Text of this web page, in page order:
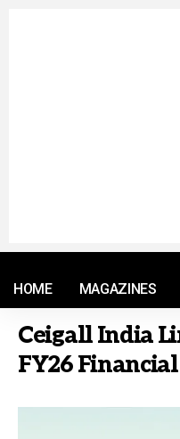
HOME MAGAZINES
Ceigall India
FY26